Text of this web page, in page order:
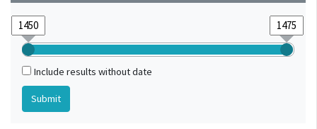
Include results without date